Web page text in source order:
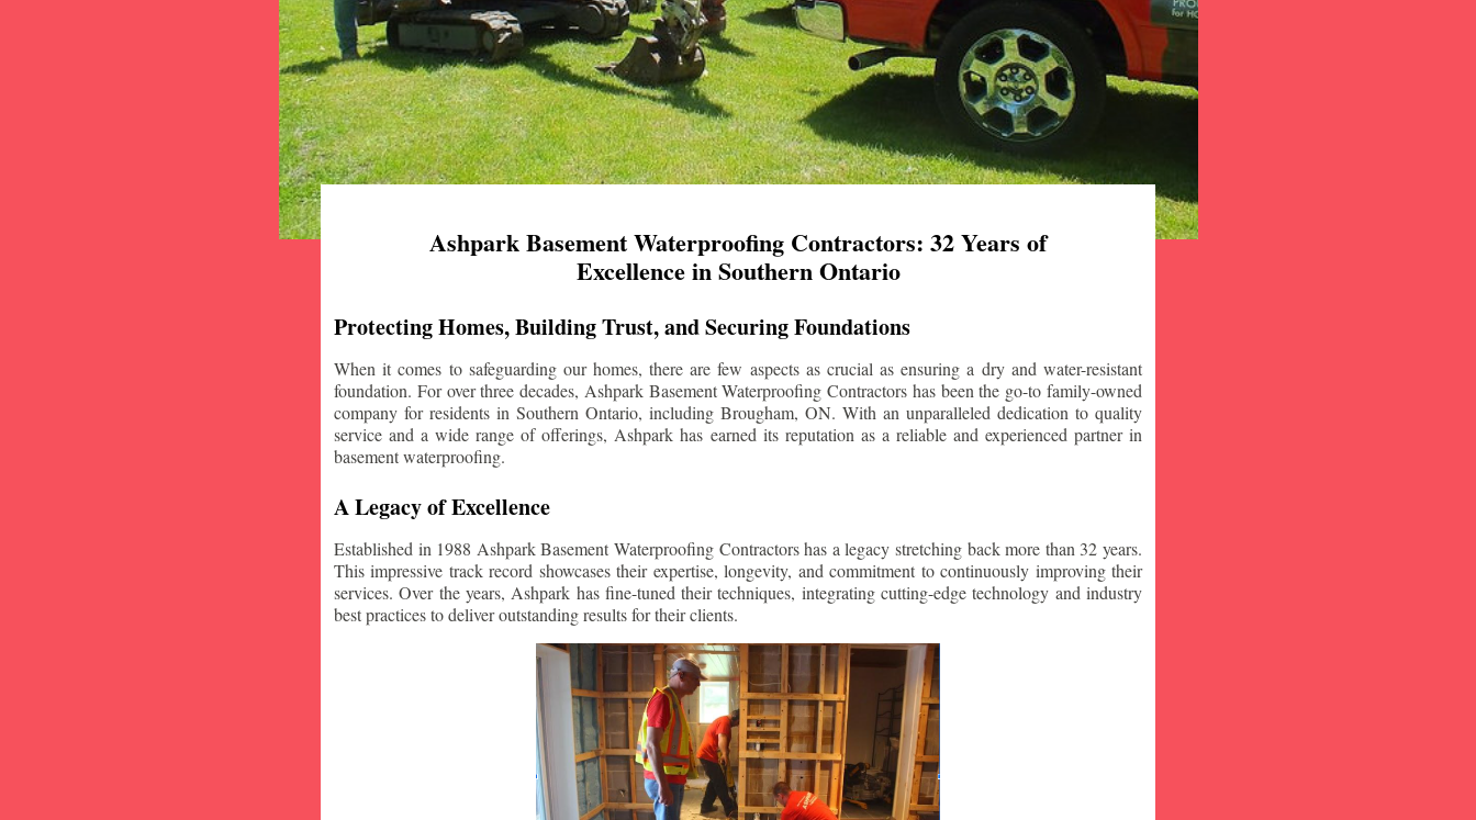
Ashpark Basement Waterproofing Contractors: 32 Years of
Excellence in Southern Ontario
Protecting Homes, Building Trust, and Securing Foundations
When it comes to safeguarding our homes, there are few aspects as crucial as ensuring a dry and water-resistant
foundation. For over three decades, Ashpark Basement Waterproofing Contractors has been the go-to family-owned
company for residents in Southern Ontario, including Brougham, ON. With an unparalleled dedication to quality
service and a wide range of offerings, Ashpark has earned its reputation as a reliable and experienced partner in
basement waterproofing.
A Legacy of Excellence
Established in 1988 Ashpark Basement Waterproofing Contractors has a legacy stretching back more than 32 years.
This impressive track record showcases their expertise, longevity, and commitment to continuously improving their
services. Over the years, Ashpark has fine-tuned their techniques, integrating cutting-edge technology and industry
best practices to deliver outstanding results for their clients.